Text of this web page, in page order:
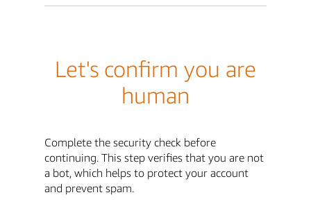
Let's confirm you are
human
Complete the security check before
continuing. This step verifies that you are not
a bot, which helps to protect your account
and prevent spam.